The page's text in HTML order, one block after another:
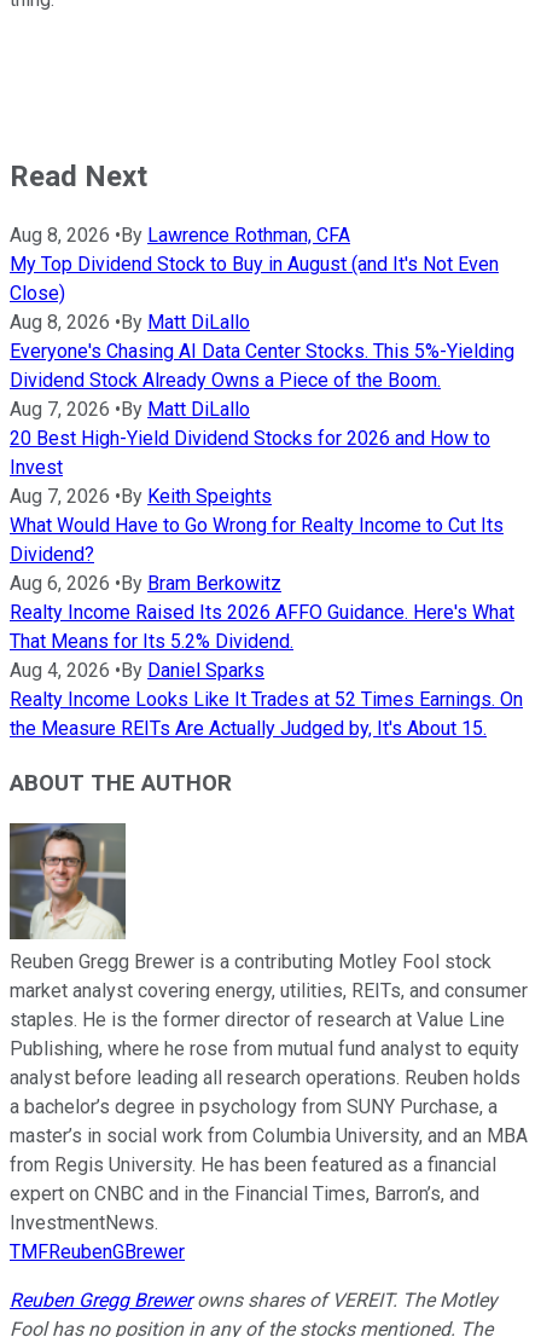
Read Next
Aug 8, 2026 • By Lawrence Rothman, CFA
My Top Dividend Stock to Buy in August (and It's Not Even
Close)
Aug 8, 2026 • By Matt DiLallo
Everyone's Chasing AI Data Center Stocks. This 5%-Yielding
Dividend Stock Already Owns a Piece of the Boom.
Aug 7, 2026 • By Matt DiLallo
20 Best High-Yield Dividend Stocks for 2026 and How to
Invest
Aug 7, 2026 • By Keith Speights
What Would Have to Go Wrong for Realty Income to Cut Its
Dividend?
Aug 6, 2026 • By Bram Berkowitz
Realty Income Raised Its 2026 AFFO Guidance. Here's What
That Means for Its 5.2% Dividend.
Aug 4, 2026 • By Daniel Sparks
Realty Income Looks Like It Trades at 52 Times Earnings. On
the Measure REITs Are Actually Judged by, It's About 15.
ABOUT THE AUTHOR
Reuben Gregg Brewer is a contributing Motley Fool stock
market analyst covering energy, utilities, REITs, and consumer
staples. He is the former director of research at Value Line
Publishing, where he rose from mutual fund analyst to equity
analyst before leading all research operations. Reuben holds
a bachelor’s degree in psychology from SUNY Purchase, a
master’s in social work from Columbia University, and an MBA
from Regis University. He has been featured as a financial
expert on CNBC and in the Financial Times, Barron’s, and
InvestmentNews.
TMFReubenGBrewer
Reuben Gregg Brewerowns shares of VEREIT. The Motley
Fool has no position in any of the stocks mentioned. The